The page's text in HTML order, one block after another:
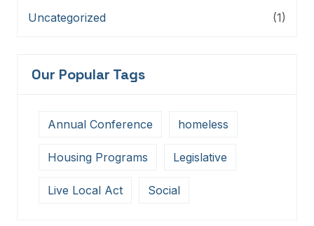
Uncategorized (1)
Our Popular Tags
Annual Conference homeless
Housing Programs Legislative
Live Local Act Social